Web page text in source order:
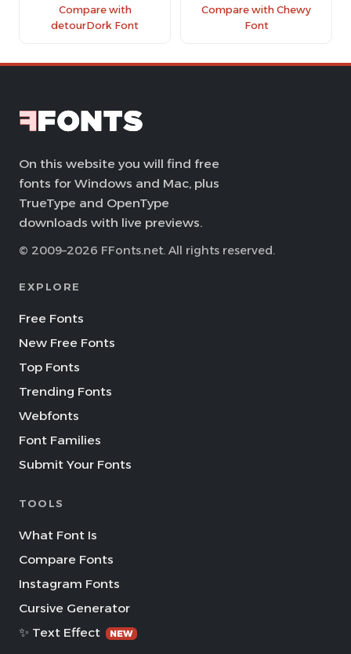
Compare with
detourDork Font
Compare with Chewy
Font
On this website you will find free
fonts for Windows and Mac, plus
TrueType and OpenType
downloads with live previews.
© 2009–2026 FFonts.net. All rights reserved.
EXPLORE
Free Fonts
New Free Fonts
Top Fonts
Trending Fonts
Webfonts
Font Families
Submit Your Fonts
TOOLS
What Font Is
Compare Fonts
Instagram Fonts
Cursive Generator
✨ Text Effect
NEW